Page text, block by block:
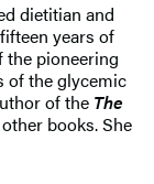
dietitian and
years of
the pioneering
of the glycemic
of the The
books. She